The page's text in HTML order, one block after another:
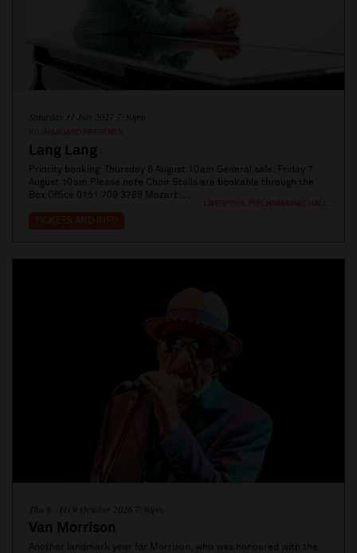
LIVERPOOL PHILHARMONIC HALL
Saturday 31 July 2027 7:30pm
KILIMANJARO PRESENTS
Lang Lang
Priority booking: Thursday 6 August 10am General sale: Friday 7
August 10am Please note Choir Stalls are bookable through the
Box Office 0151 709 3789 Mozart:...
TICKETS AND INFO
Thu 8 - Fri 9 October 2026 7:30pm
Van Morrison
Another landmark year for Morrison, who was honoured with the